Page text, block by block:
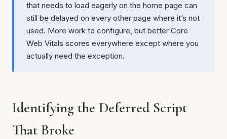
that needs to load eagerly on the home page can
still be delayed on every other page where it’s not
used. More work to configure, but better Core
Web Vitals scores everywhere except where you
actually need the exception.
Identifying the Deferred Script
That Broke